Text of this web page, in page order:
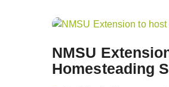
NMSU
Homesteading
Post